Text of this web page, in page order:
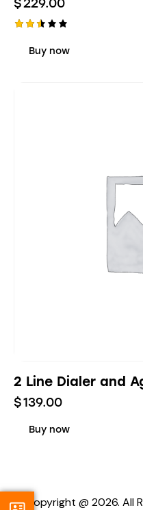
$229.00
Buy now
2 Line Dialer and
$139.00
Buy now
Copyright @ 2026. All